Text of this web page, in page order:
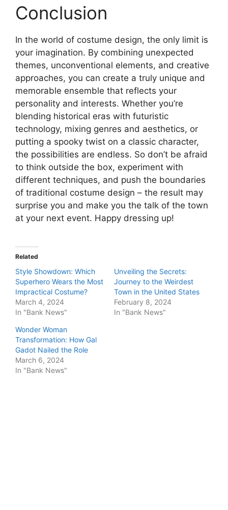
Conclusion
In the world of costume design, the only limit is
your imagination. By combining unexpected
themes, unconventional elements, and creative
approaches, you can create a truly unique and
memorable ensemble that reflects your
personality and interests. Whether you’re
blending historical eras with futuristic
technology, mixing genres and aesthetics, or
putting a spooky twist on a classic character,
the possibilities are endless. So don’t be afraid
to think outside the box, experiment with
different techniques, and push the boundaries
of traditional costume design – the result may
surprise you and make you the talk of the town
at your next event. Happy dressing up!
Related
Style Showdown: Which
Superhero Wears the Most
Impractical Costume?
March 4, 2024
In "Bank News"
Unveiling the Secrets:
Journey to the Weirdest
Town in the United States
February 8, 2024
In "Bank News"
Wonder Woman
Transformation: How Gal
Gadot Nailed the Role
March 6, 2024
In "Bank News"